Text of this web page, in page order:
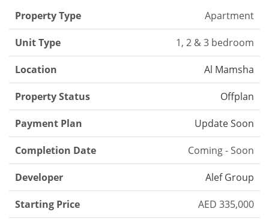
Property Type Apartment
Unit Type 1, 2 & 3 bedroom
Location Al Mamsha
Property Status Offplan
Payment Plan Update Soon
Completion Date Coming - Soon
Developer Alef Group
Starting Price AED 335,000